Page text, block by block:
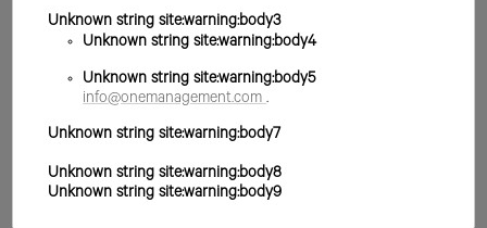
Unknown string site:warning:body3
Unknown string site:warning:body4
Unknown string site:warning:body5
info@onemanagement.com .
Unknown string site:warning:body7
Unknown string site:warning:body8
Unknown string site:warning:body9